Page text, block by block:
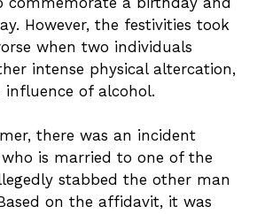
However, the festivities took
when two individuals
intense physical altercation,
of alcohol.
there was an incident
is married to one of the
stabbed the other man
on the affidavit, it was